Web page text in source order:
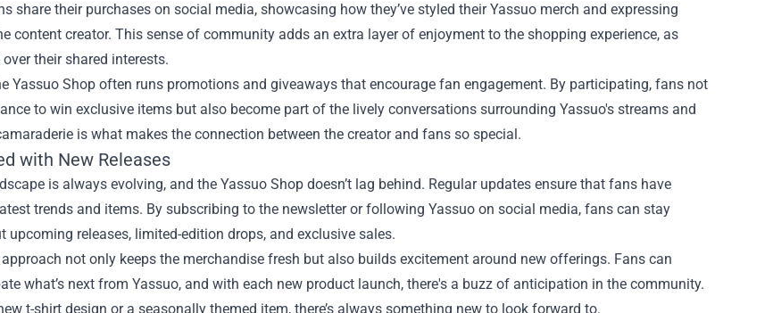
share their purchases on social media, showcasing how they’ve styled their Yassuo merch and expressing
content creator. This sense of community adds an extra layer of enjoyment to the shopping experience, as
their shared interests.
Yassuo Shop often runs promotions and giveaways that encourage fan engagement. By participating, fans not
to win exclusive items but also become part of the lively conversations surrounding Yassuo's streams and
is what makes the connection between the creator and fans so special.
with New Releases
is always evolving, and the Yassuo Shop doesn’t lag behind. Regular updates ensure that fans have
trends and items. By subscribing to the newsletter or following Yassuo on social media, fans can stay
upcoming releases, limited-edition drops, and exclusive sales.
not only keeps the merchandise fresh but also builds excitement around new offerings. Fans can
what’s next from Yassuo, and with each new product launch, there's a buzz of anticipation in the community.
t-shirt design or a seasonally themed item, there’s always something new to look forward to.